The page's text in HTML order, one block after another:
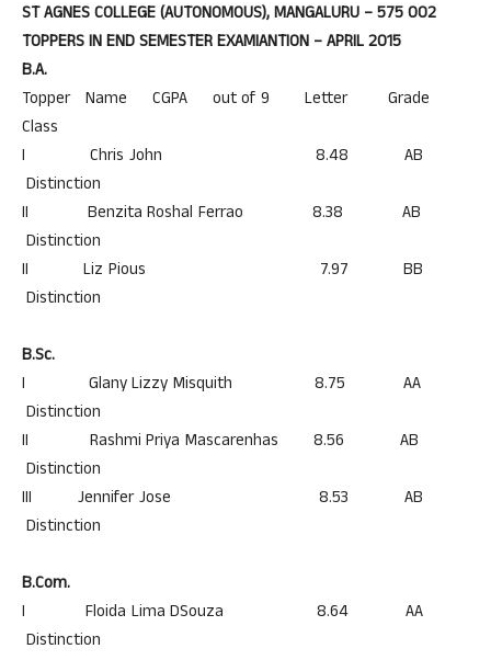
ST AGNES COLLEGE (AUTONOMOUS), MANGALURU – 575 002
TOPPERS IN END SEMESTER EXAMIANTION – APRIL 2015
B.A.
Topper Name CGPA out of 9 Letter Grade
Class
I Chris John 8.48 AB
Distinction
II Benzita Roshal Ferrao 8.38 AB
Distinction
II Liz Pious 7.97 BB
Distinction
B.Sc.
I Glany Lizzy Misquith 8.75 AA
Distinction
II Rashmi Priya Mascarenhas 8.56 AB
Distinction
III Jennifer Jose 8.53 AB
Distinction
B.Com.
I Floida Lima DSouza 8.64 AA
Distinction